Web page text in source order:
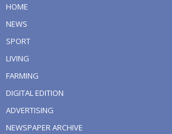
HOME
NEWS
SPORT
LIVING
FARMING
DIGITAL EDITION
ADVERTISING
NEWSPAPER ARCHIVE